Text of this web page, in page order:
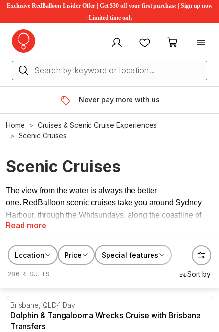
Exclusive RedBalloon Insider Offer | Get $30 off your first purchase | Sign up now
| Limited time only
My account FavouritesMy cart
Never pay more with us
Home
Cruises & Scenic Cruise Experiences
Scenic Cruises
Scenic Cruises
Read more
The view from the water is always the better
one. RedBalloon scenic cruises take you around Sydney
Harbour, through the Whitsundays, along the coastline of
Western Australia, and onto inlets, bays, and waterways
some just give you the deck and the view. Browse by
location and find a cruise that gives you a reason to be on
the water.
Location Price Special features
286 RESULTS
Dolphin & Tangalooma Wrecks Cruise with Brisbane
Brisbane, QLD 1 Day
Dolphin & Tangalooma Wrecks Cruise with Brisbane
Transfers